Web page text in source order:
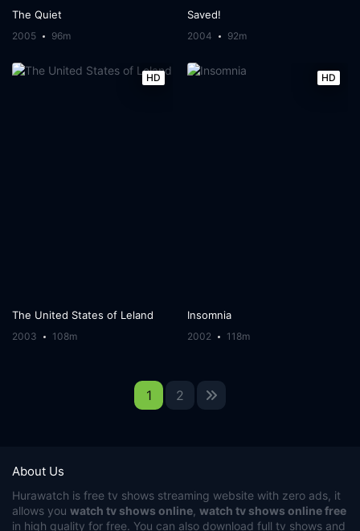
The Quiet
2005 96m
Saved!
2004 92m
HD
The United States of Leland
2003 108m
HD
Insomnia
2002 118m
1 2
About Us
Hurawatch is free tv shows streaming website with zero ads, it
allows you watch tv shows online, watch tv shows online free
in high quality for free. You can also download full tv shows and